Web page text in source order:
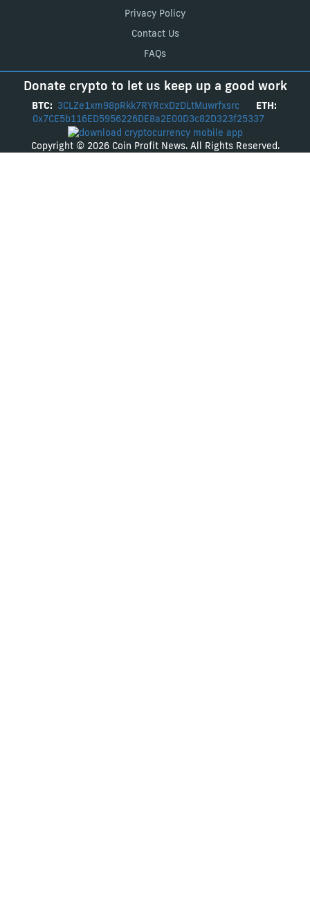
Privacy Policy
Contact Us
FAQs
Donate crypto to let us keep up a good work
BTC: 3CLZe1xm98pRkk7RYRcxDzDLtMuwrfxsrc
ETH:
0x7CE5b116ED5956226DE8a2E00D3c82D323f25337
Copyright © 2026 Coin Profit News. All Rights Reserved.